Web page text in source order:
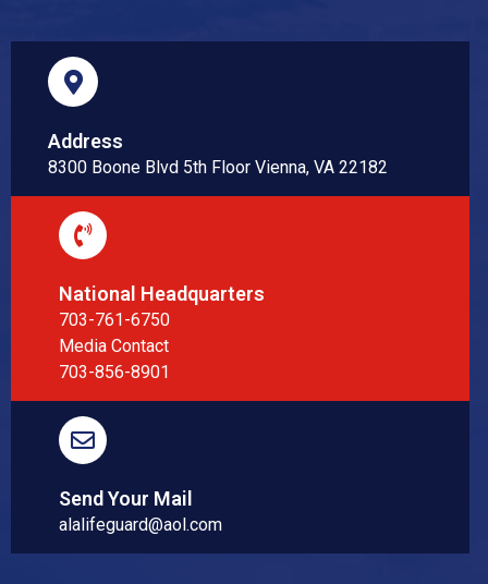
Address
8300 Boone Blvd 5th Floor Vienna, VA 22182
National Headquarters
703-761-6750
Media Contact
703-856-8901
Send Your Mail
alalifeguard@aol.com